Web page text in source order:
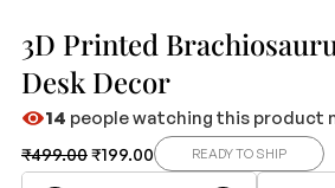
3D Printed
Desk Decor
14 people watching this product
₹499.00₹199.00 READY TO SHIP